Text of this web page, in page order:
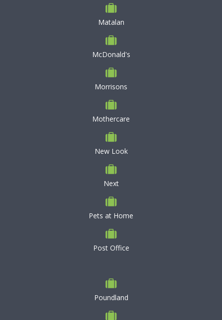
Matalan
McDonald's
Morrisons
Mothercare
New Look
Next
Pets at Home
Post Office
Poundland